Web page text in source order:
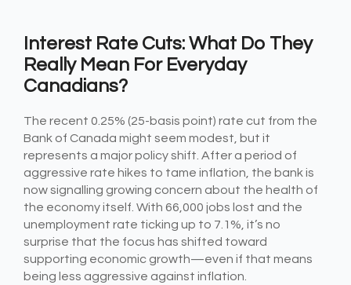
Interest Rate Cuts: What Do They
Really Mean For Everyday
Canadians?
The recent 0.25% (25-basis point) rate cut from the
Bank of Canada might seem modest, but it
represents a major policy shift. After a period of
aggressive rate hikes to tame inflation, the bank is
now signalling growing concern about the health of
the economy itself. With 66,000 jobs lost and the
unemployment rate ticking up to 7.1%, it’s no
surprise that the focus has shifted toward
supporting economic growth—even if that means
being less aggressive against inflation.